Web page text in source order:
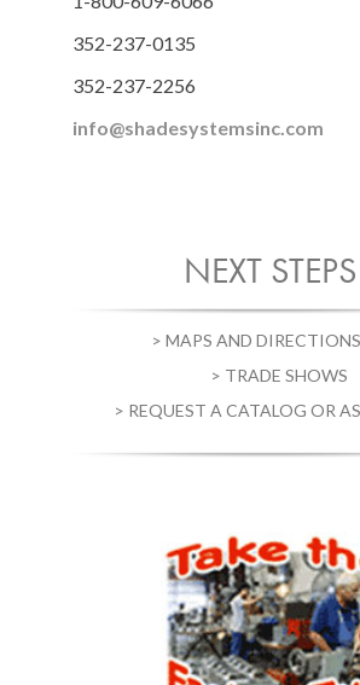
352-237-0135
352-237-2256
info@shadesystemsinc.com
NEXT STEPS
> MAPS AND
> TRADE SHOWS
> REQUEST A CATALOG OR